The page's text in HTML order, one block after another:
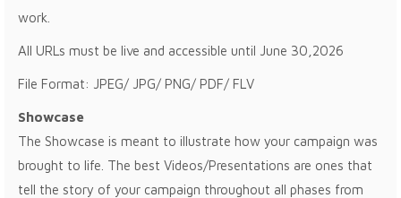
work.
All URLs must be live and accessible until June 30,2026
File Format: JPEG/ JPG/ PNG/ PDF/ FLV
Showcase
The Showcase is meant to illustrate how your campaign was
brought to life. The best Videos/Presentations are ones that
tell the story of your campaign throughout all phases from